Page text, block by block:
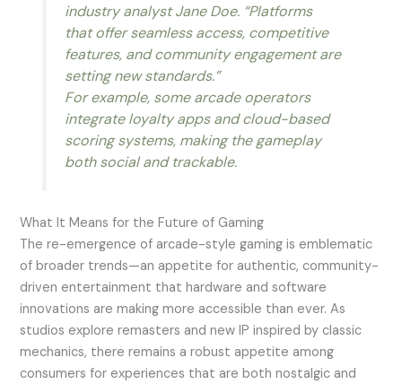
industry analystJane Doe. “Platforms
that offer seamless access, competitive
features, and community engagement are
setting new standards.”
For example, some arcade operators
integrate loyalty apps and cloud-based
scoring systems, making the gameplay
both social and trackable.
What It Means for the Future of Gaming
The re-emergence of arcade-style gaming is emblematic
of broader trends—an appetite for authentic, community-
driven entertainment that hardware and software
innovations are making more accessible than ever. As
studios explore remasters and new IP inspired by classic
mechanics, there remains a robust appetite among
consumers for experiences that are both nostalgic and